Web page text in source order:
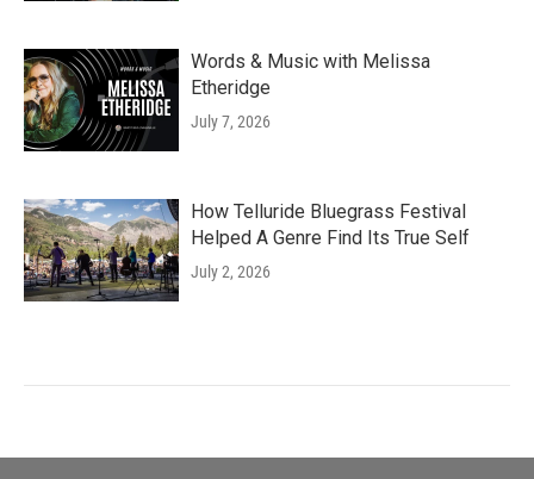
Words & Music with Melissa
Etheridge
July 7, 2026
How Telluride Bluegrass Festival
Helped A Genre Find Its True Self
July 2, 2026